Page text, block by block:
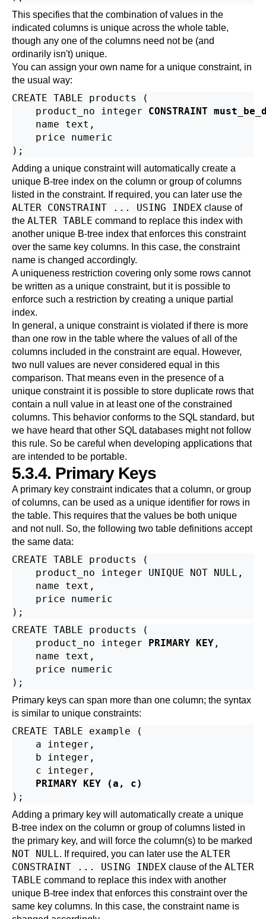
This specifies that the combination of values in the
indicated columns is unique across the whole table,
though any one of the columns need not be (and
ordinarily isn't) unique.
You can assign your own name for a unique constraint, in
the usual way:
CREATE TABLE products (
    product_no integer
CONSTRAINT
    name text,
    price numeric
Adding a unique constraint will automatically create a
unique B-tree index on the column or group of columns
listed in the constraint. If required, you can later use the
ALTER CONSTRAINT ... USING INDEX clause of
the ALTER TABLE command to replace this index with
another unique B-tree index that enforces this constraint
over the same key columns. In this case, the constraint
name is changed accordingly.
A uniqueness restriction covering only some rows cannot
be written as a unique constraint, but it is possible to
enforce such a restriction by creating a unique partial
index.
In general, a unique constraint is violated if there is more
than one row in the table where the values of all of the
columns included in the constraint are equal. However,
two null values are never considered equal in this
comparison. That means even in the presence of a
unique constraint it is possible to store duplicate rows that
contain a null value in at least one of the constrained
columns. This behavior conforms to the SQL standard, but
we have heard that other SQL databases might not follow
this rule. So be careful when developing applications that
are intended to be portable.
5.3.4. Primary Keys
A primary key constraint indicates that a column, or group
of columns, can be used as a unique identifier for rows in
the table. This requires that the values be both unique
and not null. So, the following two table definitions accept
the same data:
CREATE TABLE products (
    product_no integer UNIQUE NOT NULL,
    name text,
    price numeric
CREATE TABLE products (
    product_no integer
PRIMARY KEY ,
    name text,
    price numeric
Primary keys can span more than one column; the syntax
is similar to unique constraints:
CREATE TABLE example (
    a integer,
    b integer,
    c integer,
PRIMARY KEY (a, c)
Adding a primary key will automatically create a unique
B-tree index on the column or group of columns listed in
the primary key, and will force the column(s) to be marked
NOT NULL. If required, you can later use the ALTER
CONSTRAINT ... USING INDEX clause of the ALTER
TABLE command to replace this index with another
unique B-tree index that enforces this constraint over the
same key columns. In this case, the constraint name is